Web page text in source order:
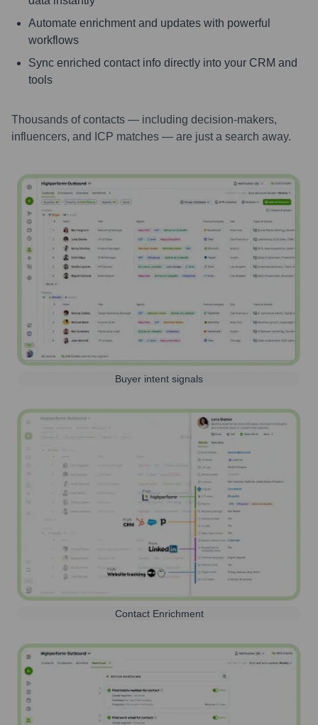
Automate enrichment and updates with powerful
workflows
Sync enriched contact info directly into your CRM and
tools
Thousands of contacts — including decision-makers,
influencers, and ICP matches — are just a search away.
Buyer intent signals
Contact Enrichment